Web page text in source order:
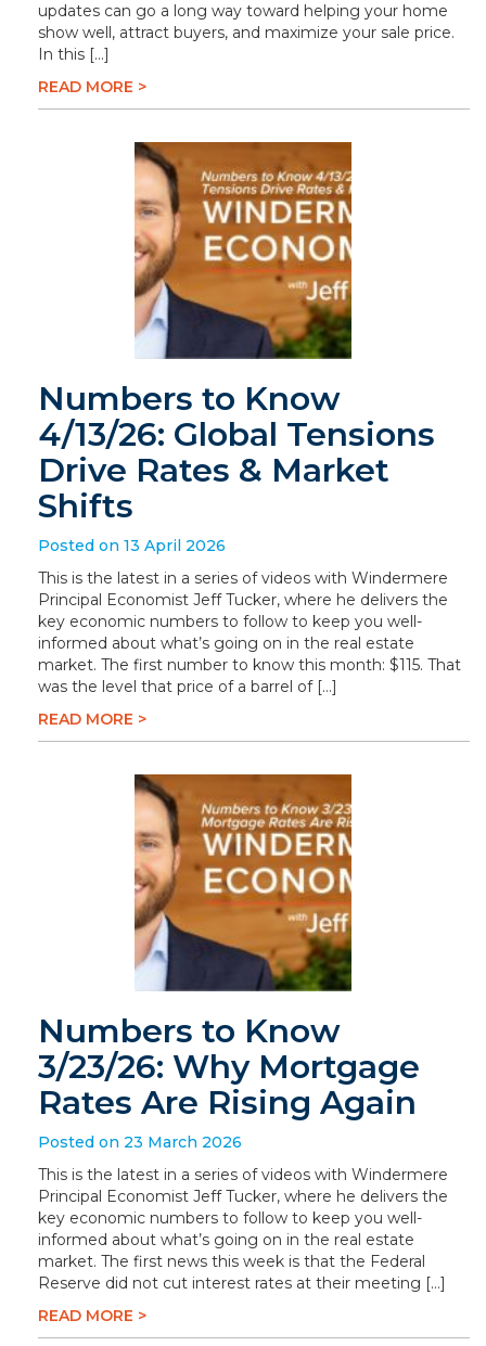
updates can go a long way toward helping your home
show well, attract buyers, and maximize your sale price.
In this […]
READ MORE >
Numbers to Know
4/13/26: Global Tensions
Drive Rates & Market
Shifts
Posted on 13 April 2026
This is the latest in a series of videos with Windermere
Principal Economist Jeff Tucker, where he delivers the
key economic numbers to follow to keep you well-
informed about what’s going on in the real estate
market. The first number to know this month: $115. That
was the level that price of a barrel of […]
READ MORE >
Numbers to Know
3/23/26: Why Mortgage
Rates Are Rising Again
Posted on 23 March 2026
This is the latest in a series of videos with Windermere
Principal Economist Jeff Tucker, where he delivers the
key economic numbers to follow to keep you well-
informed about what’s going on in the real estate
market. The first news this week is that the Federal
Reserve did not cut interest rates at their meeting […]
READ MORE >